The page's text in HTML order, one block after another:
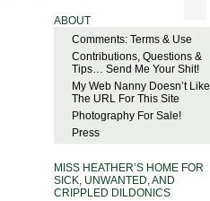
ABOUT
Comments: Terms & Use
Contributions, Questions &
Tips… Send Me Your Shit!
My Web Nanny Doesn’t Like
The URL For This Site
Photography For Sale!
Press
MISS HEATHER’S HOME FOR
SICK, UNWANTED, AND
CRIPPLED DILDONICS